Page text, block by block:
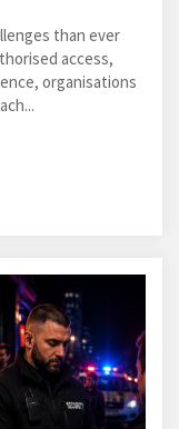
than ever
access,
organisations